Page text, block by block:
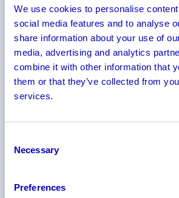
We use cookies to personalise
social media features and to analyse
share information about your use of
media, advertising and analytics
combine it with other information that
them or that they’ve collected from
services.
Selection
Necessary
Preferences
Read more